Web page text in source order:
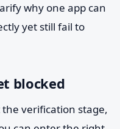
why one app can
yet still fail to
blocked
verification stage,